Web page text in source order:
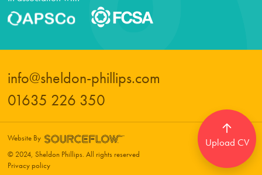
Upload CV
info@sheldon-phillips.com
01635 226 350
© 2024, Sheldon Phillips. All rights reserved
Privacy policy
Website By